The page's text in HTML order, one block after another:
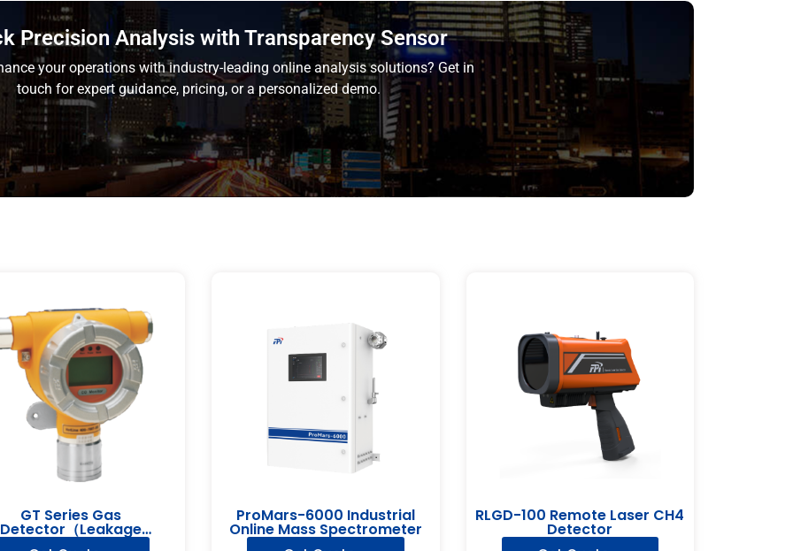
Precision Analysis with Transparency Sensor
your operations with industry-leading online analysis solutions? Get in
touch for expert guidance, pricing, or a personalized demo.
GT Series Gas
Detector（Leakage
Detection）
ProMars-6000 Industrial
Online Mass Spectrometer
RLGD-100 Remote Laser CH4
Detector